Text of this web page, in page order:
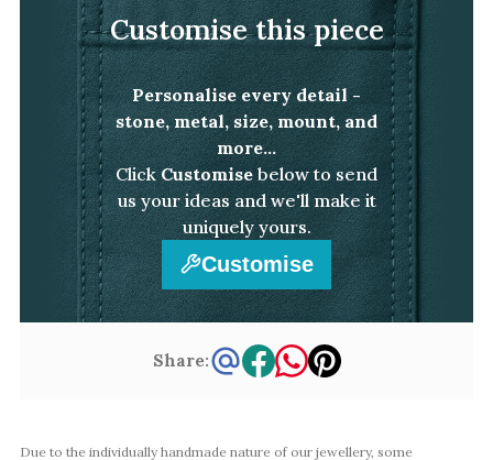
Opal
Tourmaline
Spinel
Amethyst
Alexandrite
Garnet
By Jewellery Type
Rings
Necklaces
Customise this piece
Personalise every detail -
stone, metal, size, mount, and
more...
ClickCustomise below to send
us your ideas and we'll make it
uniquely yours.
Customise
Share:
Due to the individually handmade nature of our jewellery, some